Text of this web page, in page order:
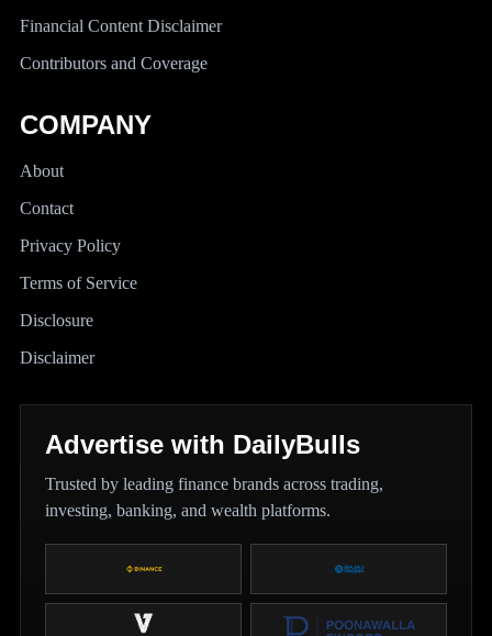
Financial Content Disclaimer
Contributors and Coverage
COMPANY
About
Contact
Privacy Policy
Terms of Service
Disclosure
Disclaimer
Advertise with DailyBulls
Trusted by leading finance brands across trading,
investing, banking, and wealth platforms.